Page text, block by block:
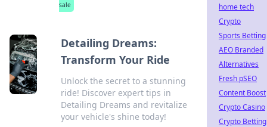
sale
Detailing Dreams:
Transform Your Ride
Unlock the secret to a stunning
ride! Discover expert tips in
Detailing Dreams and revitalize
your vehicle's shine today!
home tech
Crypto
Sports Betting
AEO Branded
Alternatives
Fresh pSEO
Content Boost
Crypto Casino
Crypto Betting